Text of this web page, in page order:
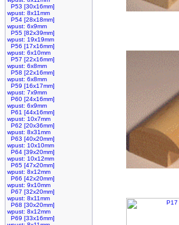
P53 [30x16mm]
wpust: 8x11mm
P54 [28x18mm]
wpust: 6x9mm
P55 [82x39mm]
wpust: 19x19mm
P56 [17x16mm]
wpust: 6x10mm
P57 [22x16mm]
wpust: 6x8mm
P58 [22x16mm]
wpust: 6x8mm
P59 [16x17mm]
wpust: 7x9mm
P60 [24x16mm]
wpust: 6x9mm
P61 [44x16mm]
wpust: 10x7mm
P62 [20x36mm]
wpust: 8x31mm
P63 [40x20mm]
wpust: 10x10mm
P64 [39x20mm]
wpust: 10x12mm
P65 [47x20mm]
wpust: 8x12mm
P66 [42x20mm]
wpust: 9x10mm
P67 [32x20mm]
wpust: 8x11mm
P68 [30x20mm]
wpust: 8x12mm
P69 [33x16mm]